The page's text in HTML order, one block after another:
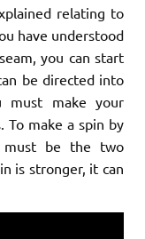
relating to
have understood
you can start
be directed into
must make your
To make a spin by
must be the two
is stronger, it can